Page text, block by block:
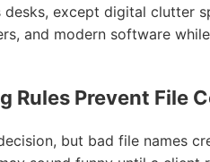
except digital clutter
and modern software
Rules Prevent File
but bad file names